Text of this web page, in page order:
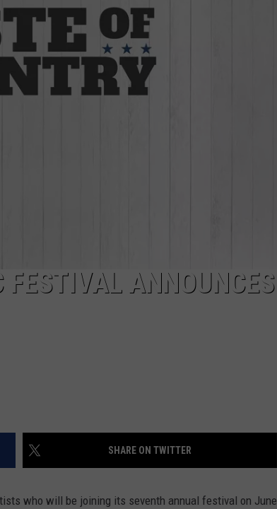
FESTIVAL ANNOUNCES
SHARE ON TWITTER
who will be joining its seventh annual festival on June